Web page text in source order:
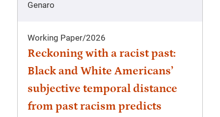
Genaro
Working Paper/2026
Reckoning with a racist past:
Black and White Americans’
subjective temporal distance
from past racism predicts